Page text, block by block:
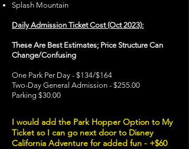
Splash Mountain
Daily Admission Ticket Cost (Oct 2023):
These Are Best Estimates; Price Structure Can
Change/Confusing
One Park Per Day - $134/$164
Two-Day General Admission - $255.00
Parking $30.00
I would add the Park Hopper Option to My
Ticket so I can go next door to Disney
California Adventure for added fun - +$60